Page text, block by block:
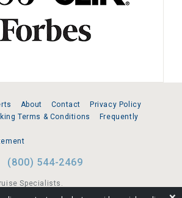
About Contact
Privacy Policy
Terms & Conditions
Frequently
(800) 544-2469
Specialists.